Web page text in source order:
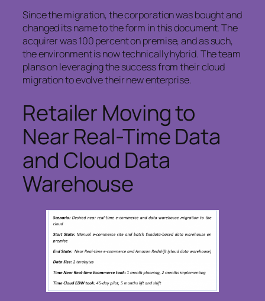
Since the migration, the corporation was bought and
changed its name to the form in this document. The
acquirer was 100 percent on premise, and as such,
the environment is now technically hybrid. The team
plans on leveraging the success from their cloud
migration to evolve their new enterprise.
Retailer Moving to
Near Real-Time Data
and Cloud Data
Warehouse